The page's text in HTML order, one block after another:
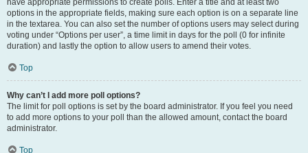
have appropriate permissions to create polls. Enter a title and at least two
options in the appropriate fields, making sure each option is on a separate line
in the textarea. You can also set the number of options users may select during
voting under “Options per user”, a time limit in days for the poll (0 for infinite
duration) and lastly the option to allow users to amend their votes.
Top
Why can’t I add more poll options?
The limit for poll options is set by the board administrator. If you feel you need
to add more options to your poll than the allowed amount, contact the board
administrator.
Top